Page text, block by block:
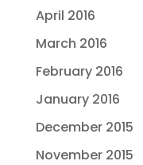
April 2016
March 2016
February 2016
January 2016
December 2015
November 2015